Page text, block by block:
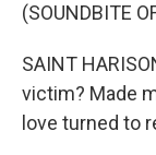
(SOUNDBITE
SAINT
victim? Made
love turned to